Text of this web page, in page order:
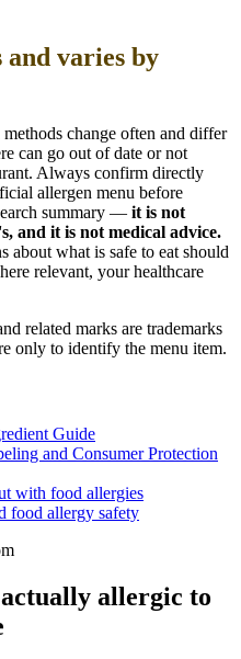
and varies by
change often and differ
can go out of date or not
Always confirm directly
allergen menu before
summary — it is not
, and it is not medical advice.
about what is safe to eat should
relevant, your healthcare
related marks are trademarks
only to identify the menu item.
Guide
and Consumer Protection
with food allergies
food allergy safety
allergic to